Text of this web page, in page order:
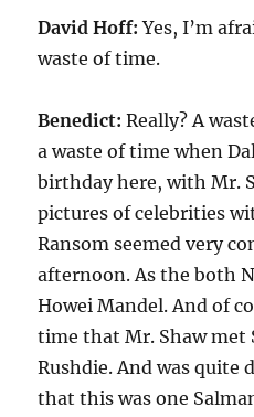
David Hoff: Yes, I’m
waste of time.
Benedict: Really? A
a waste of time when
birthday here, with Mr.
pictures of celebrities
Ransom seemed very
afternoon. As the both
Howei Mandel. And of
time that Mr. Shaw met
Rushdie. And was quite
that this was one